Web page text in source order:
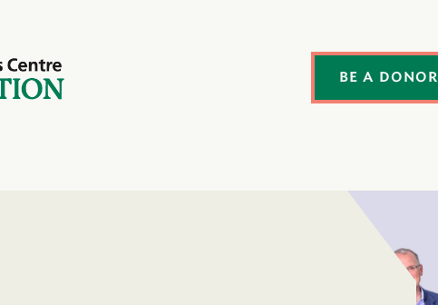
BE A DONOR